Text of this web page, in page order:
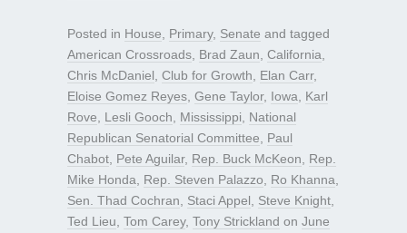
Posted in House Primary, Senate and tagged
American Crossroads Brad Zaun California
Chris McDaniel Club for Growth Elan Carr,
Eloise Gomez Reyes Gene Taylor, Iowa
Karl
Rove
Lesli Gooch Mississippi
National
Republican Senatorial Committee
Paul
Chabot Pete Aguilar, Rep. Buck McKeon
Rep.
Mike Honda
Rep. Steven Palazzo Ro Khanna
Sen. Thad Cochran
Staci Appel Steve Knight
Ted Lieu Tom Carey, Tony Strickland on June